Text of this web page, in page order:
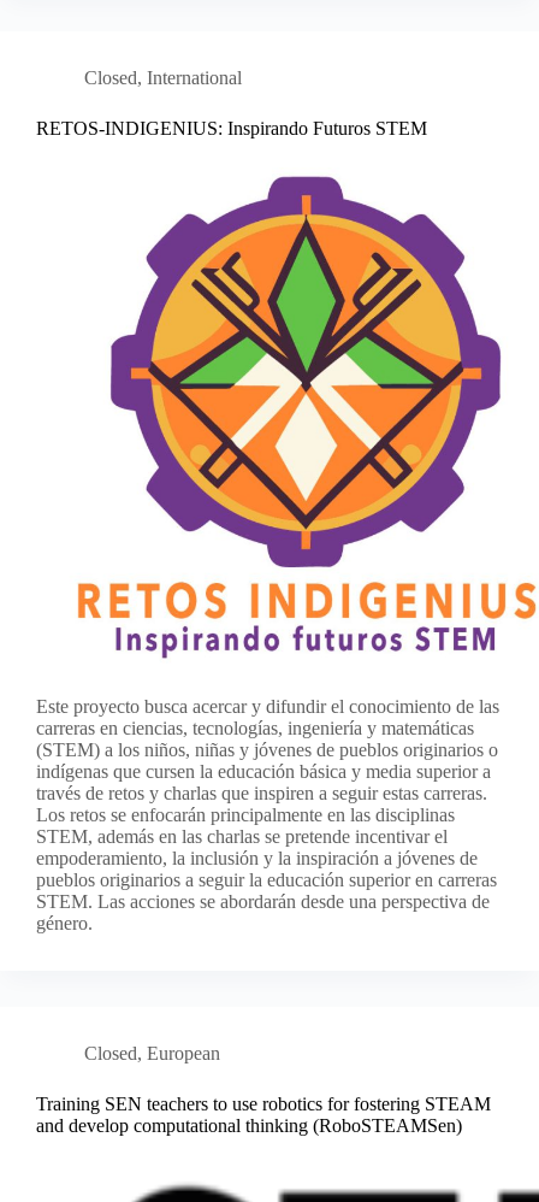
Closed, International
RETOS-INDIGENIUS: Inspirando Futuros STEM
Este proyecto busca acercar y difundir el conocimiento de las
carreras en ciencias, tecnologías, ingeniería y matemáticas
(STEM) a los niños, niñas y jóvenes de pueblos originarios o
indígenas que cursen la educación básica y media superior a
través de retos y charlas que inspiren a seguir estas carreras.
Los retos se enfocarán principalmente en las disciplinas
STEM, además en las charlas se pretende incentivar el
empoderamiento, la inclusión y la inspiración a jóvenes de
pueblos originarios a seguir la educación superior en carreras
STEM. Las acciones se abordarán desde una perspectiva de
género.
Closed, European
Training SEN teachers to use robotics for fostering STEAM
and develop computational thinking (RoboSTEAMSen)